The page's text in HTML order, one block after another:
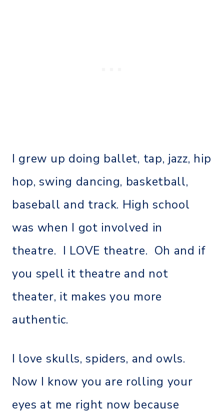
I grew up doing ballet, tap, jazz, hip
hop, swing dancing, basketball,
baseball and track. High school
was when I got involved in
theatre. I LOVE theatre. Oh and if
you spell it theatre and not
theater, it makes you more
authentic.
I love skulls, spiders, and owls.
Now I know you are rolling your
eyes at me right now because